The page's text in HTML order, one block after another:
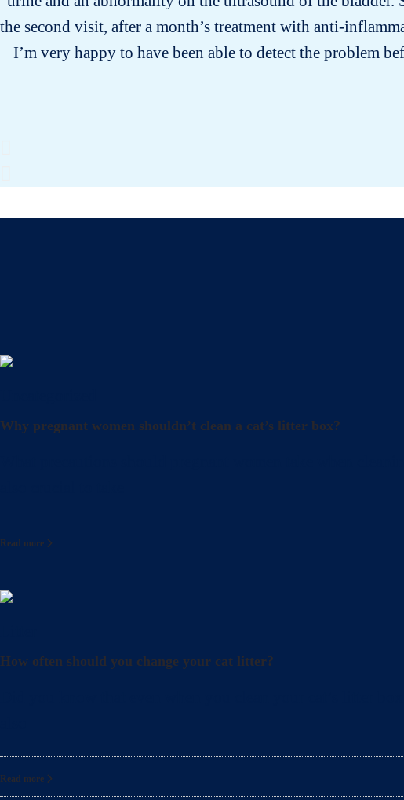
the second visit, after a month’s treatment with anti-
I’m very happy to have been able to detect the problem
Why pregnant women shouldn’t clean a cat’s litter box?
Read more
How often should you change your cat litter?
Read more